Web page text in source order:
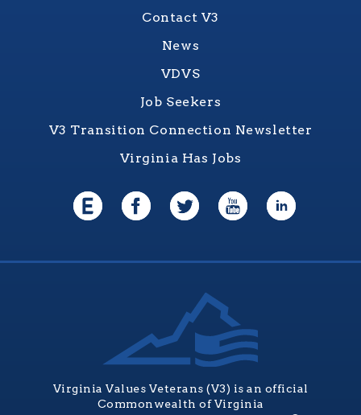
Contact V3
News
VDVS
Job Seekers
V3 Transition Connection Newsletter
Virginia Has Jobs
Virginia Values Veterans (V3) is an official
Commonwealth of Virginia